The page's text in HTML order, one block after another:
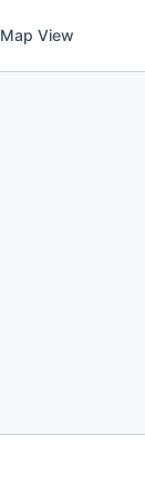
Map View